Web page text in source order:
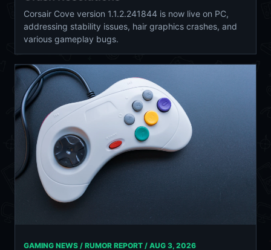
Corsair Cove version 1.1.2.241844 is now live on PC,
addressing stability issues, hair graphics crashes, and
various gameplay bugs.
GAMING NEWS / RUMOR REPORT / AUG 3, 2026